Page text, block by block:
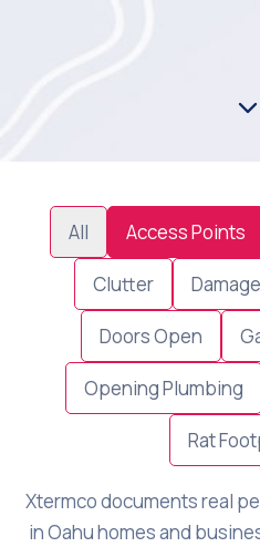
All Access Points
Clutter
Doors Open
Opening Plumbing
Rat
Xtermco documents real
in Oahu homes and